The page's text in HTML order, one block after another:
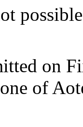
on
of